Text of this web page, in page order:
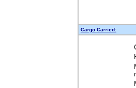
Cargo Carried: